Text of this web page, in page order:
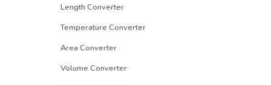
Length Converter
Temperature Converter
Area Converter
Volume Converter